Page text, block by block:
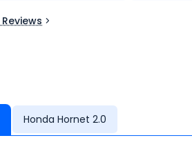
Honda Hornet 2.0